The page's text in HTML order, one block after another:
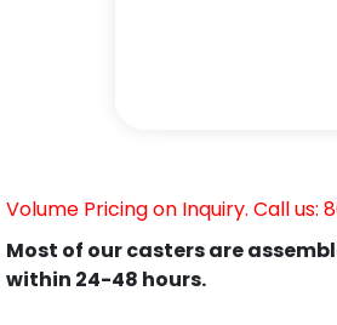
Volume Pricing on Inquiry. Call us:
Most of our casters are
within 24-48 hours.